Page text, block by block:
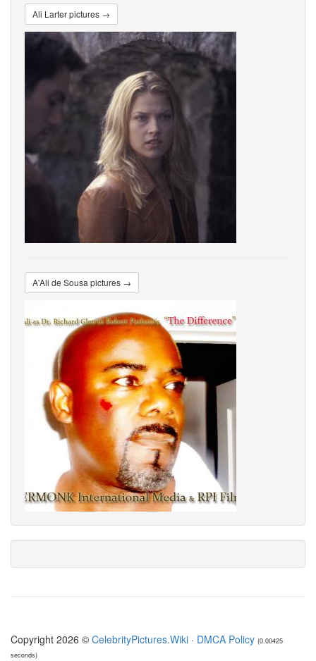
Ali Larter pictures →
A'Ali de Sousa pictures →
Copyright 2026 © CelebrityPictures.Wiki · DMCA Policy (0.00425
seconds)